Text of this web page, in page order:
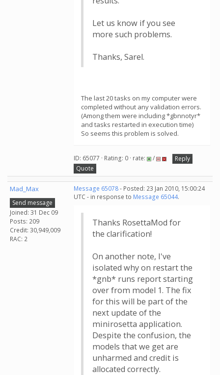
Let us know if you see
more such problems.
Thanks, Sarel.
The last 20 tasks on my computer were
completed without any validation errors.
(Among them were including *gbnnotyr*
and tasks restarted in execution time)
So seems this problem is solved.
ID: 65077 · Rating: 0 · rate: /
Reply
Quote
Mad_Max
Send message
Joined: 31 Dec 09
Posts: 209
Credit: 30,949,009
RAC: 2
Message 65078- Posted: 23 Jan 2010, 15:00:24
UTC - in response to Message 65044.
Thanks RosettaMod for
the clarification!
On another note, I've
isolated why on restart the
*gnb* runs report starting
over from model 1. The fix
for this will be part of the
next update of the
minirosetta application.
Despite the confusion, the
models that we get are
unharmed and credit is
allocated correctly.